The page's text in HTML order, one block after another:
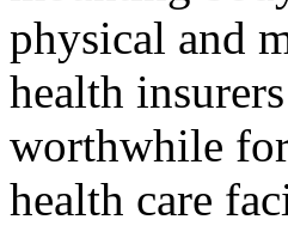
physical and
health
worthwhile
health care